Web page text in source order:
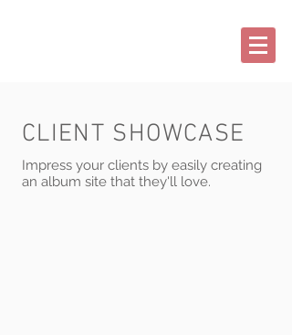
CLIENT SHOWCASE
Impress your clients by easily creating
an album site that they'll love.